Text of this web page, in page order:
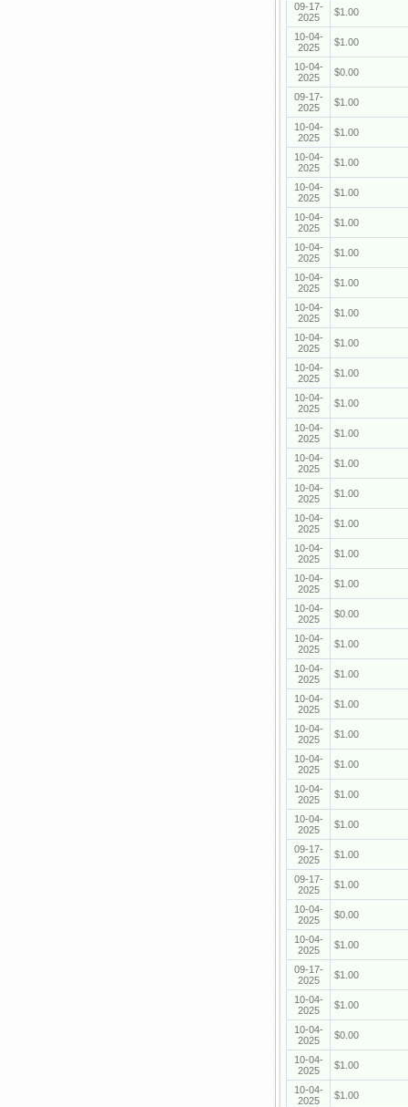
09-17-
2025
$1.00
10-04-
2025
$1.00
10-04-
2025
$0.00
09-17-
2025
$1.00
10-04-
2025
$1.00
10-04-
2025
$1.00
10-04-
2025
$1.00
10-04-
2025
$1.00
10-04-
2025
$1.00
10-04-
2025
$1.00
10-04-
2025
$1.00
10-04-
2025
$1.00
10-04-
2025
$1.00
10-04-
2025
$1.00
10-04-
2025
$1.00
10-04-
2025
$1.00
10-04-
2025
$1.00
10-04-
2025
$1.00
10-04-
2025
$1.00
10-04-
2025
$1.00
10-04-
2025
$0.00
10-04-
2025
$1.00
10-04-
2025
$1.00
10-04-
2025
$1.00
10-04-
2025
$1.00
10-04-
2025
$1.00
10-04-
2025
$1.00
10-04-
2025
$1.00
09-17-
2025
$1.00
09-17-
2025
$1.00
10-04-
2025
$0.00
10-04-
2025
$1.00
09-17-
2025
$1.00
10-04-
2025
$1.00
10-04-
2025
$0.00
10-04-
2025
$1.00
10-04-
2025
$1.00